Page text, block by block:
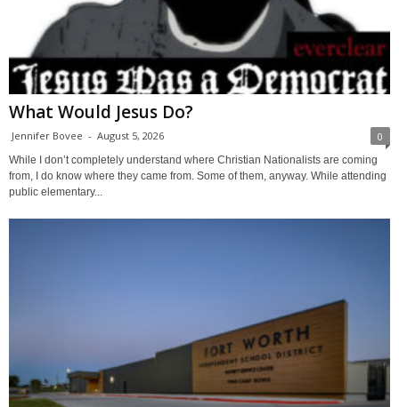
What Would Jesus Do?
Jennifer Bovee - August 5, 2026 0
While I don’t completely understand where Christian Nationalists are coming
from, I do know where they came from. Some of them, anyway. While attending
public elementary...